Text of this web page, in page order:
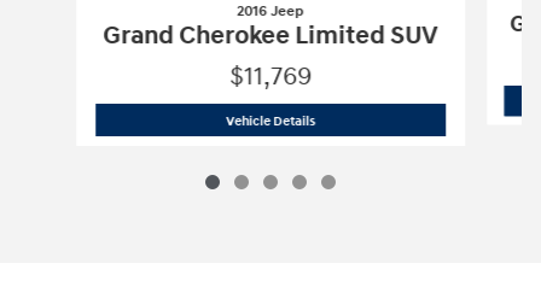
2016 Jeep
Grand Cherokee Limited SUV
$11,769
Vehicle Details2016 Jeep Grand Cherokee Limited